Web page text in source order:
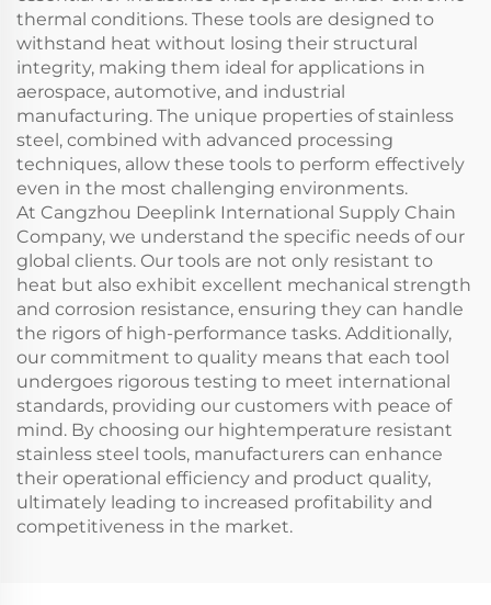
thermal conditions. These tools are designed to
withstand heat without losing their structural
integrity, making them ideal for applications in
aerospace, automotive, and industrial
manufacturing. The unique properties of stainless
steel, combined with advanced processing
techniques, allow these tools to perform effectively
even in the most challenging environments.
At Cangzhou Deeplink International Supply Chain
Company, we understand the specific needs of our
global clients. Our tools are not only resistant to
heat but also exhibit excellent mechanical strength
and corrosion resistance, ensuring they can handle
the rigors of high-performance tasks. Additionally,
our commitment to quality means that each tool
undergoes rigorous testing to meet international
standards, providing our customers with peace of
mind. By choosing our hightemperature resistant
stainless steel tools, manufacturers can enhance
their operational efficiency and product quality,
ultimately leading to increased profitability and
competitiveness in the market.